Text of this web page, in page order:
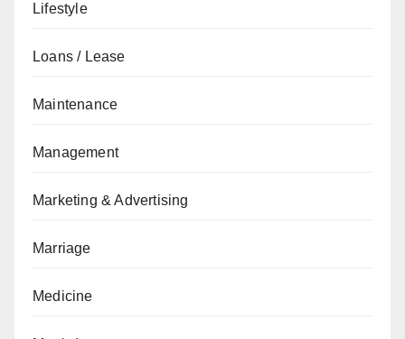
Lifestyle
Loans / Lease
Maintenance
Management
Marketing & Advertising
Marriage
Medicine